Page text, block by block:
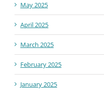
May 2025
April 2025
March 2025
February 2025
January 2025